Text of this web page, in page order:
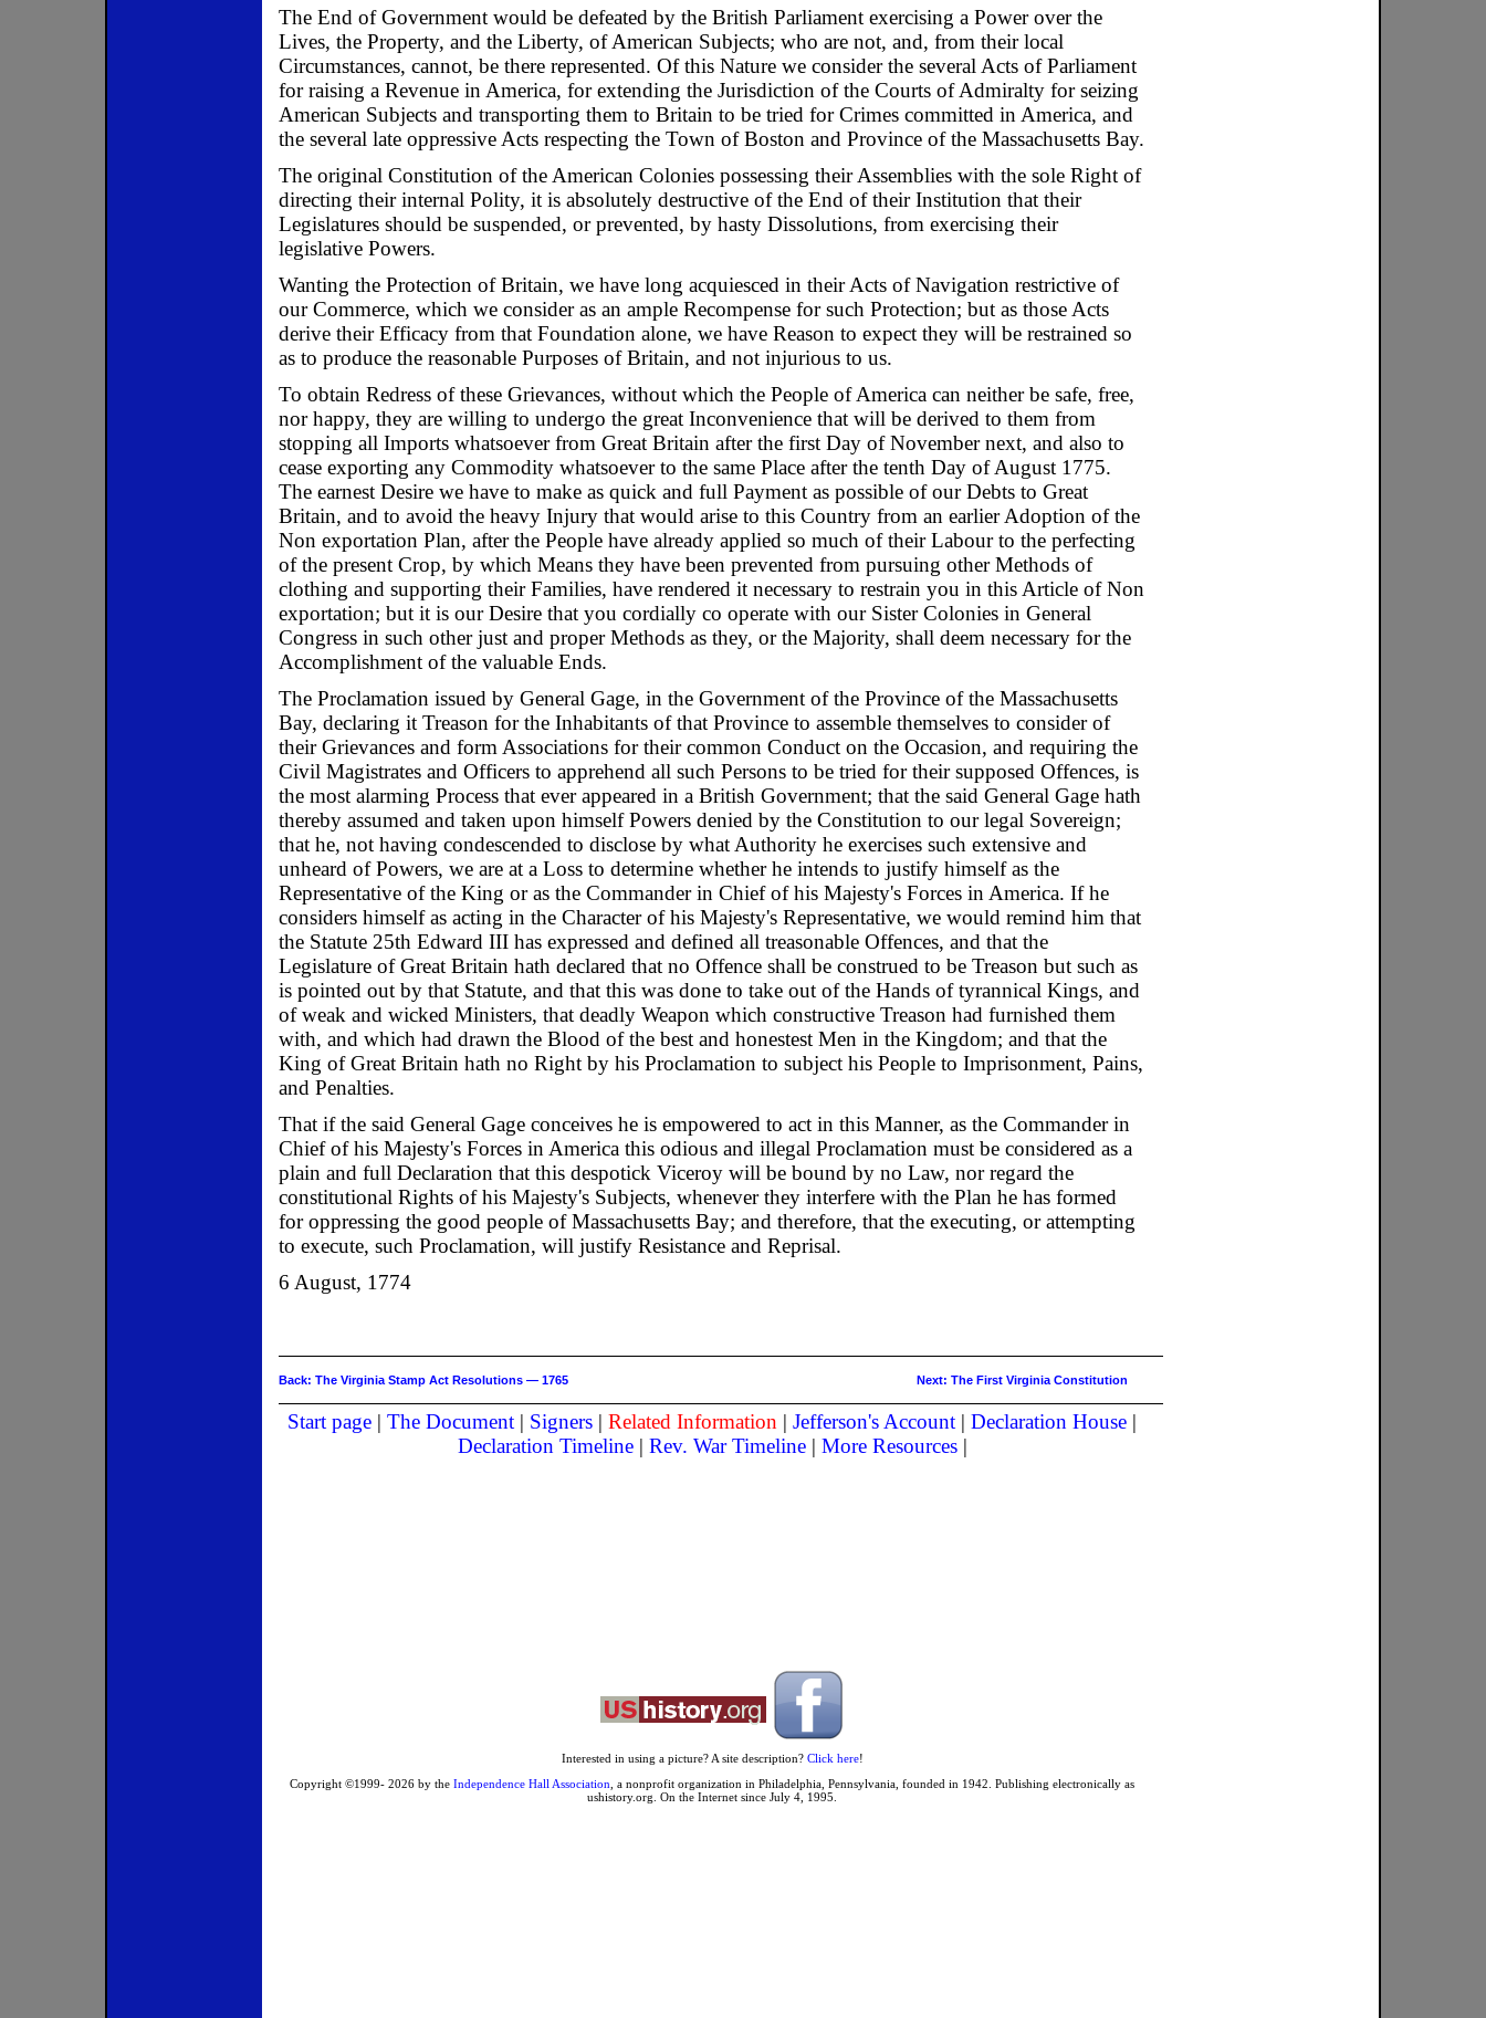
The End of Government would be defeated by the British Parliament exercising a Power over the
Lives, the Property, and the Liberty, of American Subjects; who are not, and, from their local
Circumstances, cannot, be there represented. Of this Nature we consider the several Acts of Parliament
for raising a Revenue in America, for extending the Jurisdiction of the Courts of Admiralty for seizing
American Subjects and transporting them to Britain to be tried for Crimes committed in America, and
the several late oppressive Acts respecting the Town of Boston and Province of the Massachusetts Bay.
The original Constitution of the American Colonies possessing their Assemblies with the sole Right of
directing their internal Polity, it is absolutely destructive of the End of their Institution that their
Legislatures should be suspended, or prevented, by hasty Dissolutions, from exercising their
legislative Powers.
Wanting the Protection of Britain, we have long acquiesced in their Acts of Navigation restrictive of
our Commerce, which we consider as an ample Recompense for such Protection; but as those Acts
derive their Efficacy from that Foundation alone, we have Reason to expect they will be restrained so
as to produce the reasonable Purposes of Britain, and not injurious to us.
To obtain Redress of these Grievances, without which the People of America can neither be safe, free,
nor happy, they are willing to undergo the great Inconvenience that will be derived to them from
stopping all Imports whatsoever from Great Britain after the first Day of November next, and also to
cease exporting any Commodity whatsoever to the same Place after the tenth Day of August 1775.
The earnest Desire we have to make as quick and full Payment as possible of our Debts to Great
Britain, and to avoid the heavy Injury that would arise to this Country from an earlier Adoption of the
Non exportation Plan, after the People have already applied so much of their Labour to the perfecting
of the present Crop, by which Means they have been prevented from pursuing other Methods of
clothing and supporting their Families, have rendered it necessary to restrain you in this Article of Non
exportation; but it is our Desire that you cordially co operate with our Sister Colonies in General
Congress in such other just and proper Methods as they, or the Majority, shall deem necessary for the
Accomplishment of the valuable Ends.
The Proclamation issued by General Gage, in the Government of the Province of the Massachusetts
Bay, declaring it Treason for the Inhabitants of that Province to assemble themselves to consider of
their Grievances and form Associations for their common Conduct on the Occasion, and requiring the
Civil Magistrates and Officers to apprehend all such Persons to be tried for their supposed Offences, is
the most alarming Process that ever appeared in a British Government; that the said General Gage hath
thereby assumed and taken upon himself Powers denied by the Constitution to our legal Sovereign;
that he, not having condescended to disclose by what Authority he exercises such extensive and
unheard of Powers, we are at a Loss to determine whether he intends to justify himself as the
Representative of the King or as the Commander in Chief of his Majesty's Forces in America. If he
considers himself as acting in the Character of his Majesty's Representative, we would remind him that
the Statute 25th Edward III has expressed and defined all treasonable Offences, and that the
Legislature of Great Britain hath declared that no Offence shall be construed to be Treason but such as
is pointed out by that Statute, and that this was done to take out of the Hands of tyrannical Kings, and
of weak and wicked Ministers, that deadly Weapon which constructive Treason had furnished them
with, and which had drawn the Blood of the best and honestest Men in the Kingdom; and that the
King of Great Britain hath no Right by his Proclamation to subject his People to Imprisonment, Pains,
and Penalties.
That if the said General Gage conceives he is empowered to act in this Manner, as the Commander in
Chief of his Majesty's Forces in America this odious and illegal Proclamation must be considered as a
plain and full Declaration that this despotick Viceroy will be bound by no Law, nor regard the
constitutional Rights of his Majesty's Subjects, whenever they interfere with the Plan he has formed
for oppressing the good people of Massachusetts Bay; and therefore, that the executing, or attempting
to execute, such Proclamation, will justify Resistance and Reprisal.
6 August, 1774
Back: The Virginia Stamp Act Resolutions — 1765 Next: The First Virginia Constitution
Start page | The Document | Signers | Related Information | Jefferson's Account | Declaration House |
Declaration Timeline| Rev. War Timeline| More Resources|
Interested in using a picture? A site description? Click here!
Copyright ©1999- 2026 by the Independence Hall Association , a nonprofit organization in Philadelphia, Pennsylvania, founded in 1942. Publishing electronically as
ushistory.org. On the Internet since July 4, 1995.